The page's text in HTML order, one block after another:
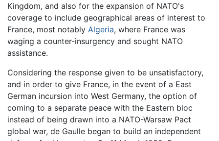
Kingdom, and also for the expansion of NATO's
coverage to include geographical areas of interest to
France, most notably Algeria, where France was
waging a counter-insurgency and sought NATO
assistance.
Considering the response given to be unsatisfactory,
and in order to give France, in the event of a East
German incursion into West Germany, the option of
coming to a separate peace with the Eastern bloc
instead of being drawn into a NATO-Warsaw Pact
global war, de Gaulle began to build an independent